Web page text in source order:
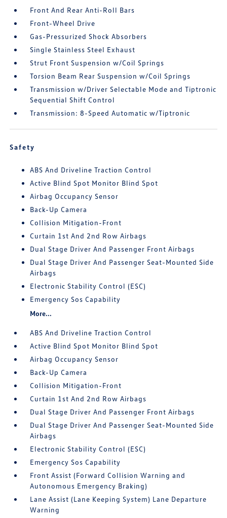
Front And Rear Anti-Roll Bars
Front-Wheel Drive
Gas-Pressurized Shock Absorbers
Single Stainless Steel Exhaust
Strut Front Suspension w/Coil Springs
Torsion Beam Rear Suspension w/Coil Springs
Transmission w/Driver Selectable Mode and Tiptronic
Sequential Shift Control
Transmission: 8-Speed Automatic w/Tiptronic
Safety
ABS And Driveline Traction Control
Active Blind Spot Monitor Blind Spot
Airbag Occupancy Sensor
Back-Up Camera
Collision Mitigation-Front
Curtain 1st And 2nd Row Airbags
Dual Stage Driver And Passenger Front Airbags
Dual Stage Driver And Passenger Seat-Mounted Side
Airbags
Electronic Stability Control (ESC)
Emergency Sos Capability
More...
ABS And Driveline Traction Control
Active Blind Spot Monitor Blind Spot
Airbag Occupancy Sensor
Back-Up Camera
Collision Mitigation-Front
Curtain 1st And 2nd Row Airbags
Dual Stage Driver And Passenger Front Airbags
Dual Stage Driver And Passenger Seat-Mounted Side
Airbags
Electronic Stability Control (ESC)
Emergency Sos Capability
Front Assist (Forward Collision Warning and
Autonomous Emergency Braking)
Lane Assist (Lane Keeping System) Lane Departure
Warning